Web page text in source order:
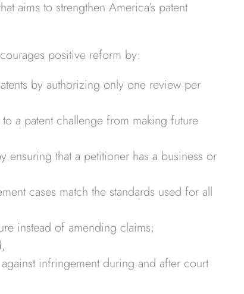
aims to strengthen America’s patent
positive reform by:
by authorizing only one review per
a patent challenge from making future
that a petitioner has a business or
cases match the standards used for all
instead of amending claims;
infringement during and after court